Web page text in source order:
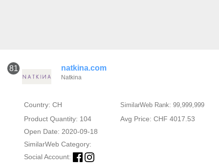
81 natkina.com
Natkina
Country: CH SimilarWeb Rank: 99,999,999
Product Quantity: 104
Avg Price: CHF 4017.53
Open Date: 2020-09-18
SimilarWeb Category:
Social Account: